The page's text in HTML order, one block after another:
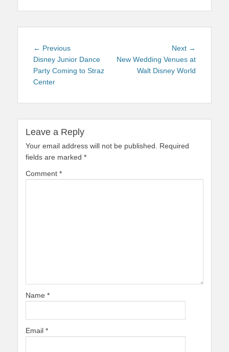
Post
navigation
← PreviousPrevious
post:
Disney Junior Dance
Party Coming to Straz
Center
Next →
post:
New Wedding Venues at
Walt Disney World
Leave a Reply
Your email address will not be published.
Required
fields are marked *
Comment *
Name *
Email *